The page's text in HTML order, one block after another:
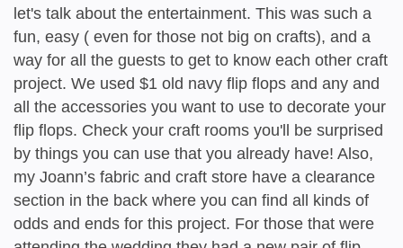
let's talk about the entertainment. This was such a
fun, easy ( even for those not big on crafts), and a
way for all the guests to get to know each other craft
project. We used $1 old navy flip flops and any and
all the accessories you want to use to decorate your
flip flops. Check your craft rooms you'll be surprised
by things you can use that you already have! Also,
my Joann’s fabric and craft store have a clearance
section in the back where you can find all kinds of
odds and ends for this project. For those that were